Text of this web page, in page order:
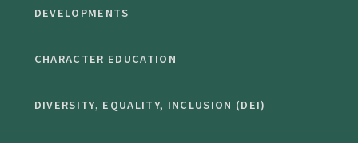
DEVELOPMENTS
CHARACTER EDUCATION
DIVERSITY, EQUALITY, INCLUSION (DEI)